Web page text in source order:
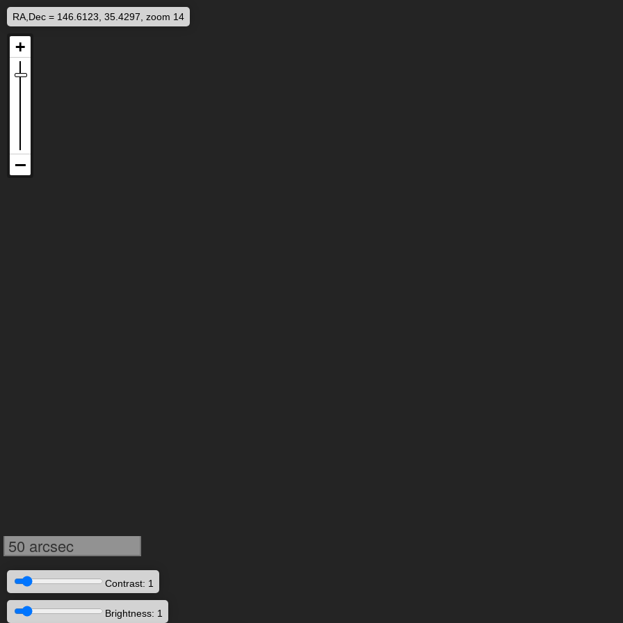
RA,Dec = 146.6123, 35.4297, zoom 14
50 arcsec
Contrast: 1
Brightness: 1